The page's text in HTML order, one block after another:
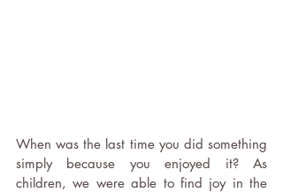
When was the last time you did something
simply because you enjoyed it? As
children, we were able to find joy in the